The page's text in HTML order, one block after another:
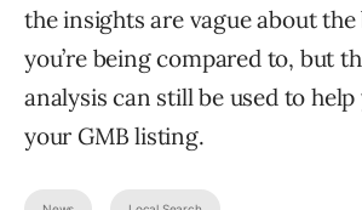
the insights are vague about the
you’re being compared to, but
analysis can still be used to
your GMB listing.